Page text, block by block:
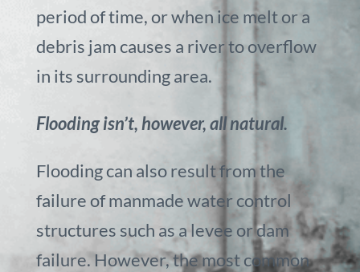
period of time, or when ice melt or a
debris jam causes a river to overflow
in its surrounding area.
Flooding isn’t, however, all natural.
Flooding can also result from the
failure of manmade water control
structures such as a levee or dam
failure. However, the most common